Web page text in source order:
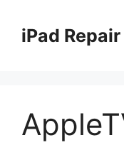
content
iPad